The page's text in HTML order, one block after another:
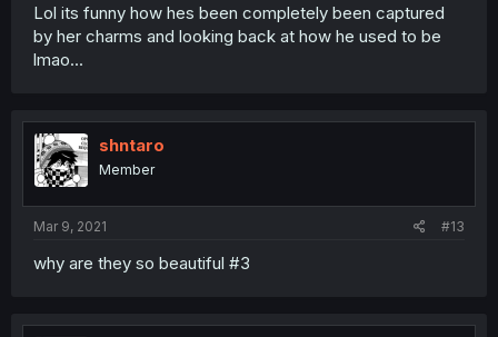
Lol its funny how hes been completely been captured
by her charms and looking back at how he used to be
lmao...
shntaro
Member
Mar 9, 2021 #13
why are they so beautiful #3